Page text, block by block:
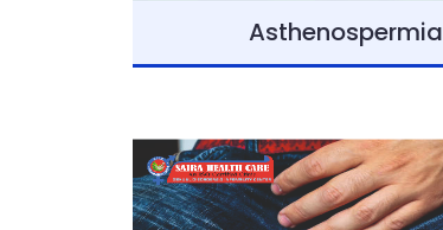
Asthenospermia